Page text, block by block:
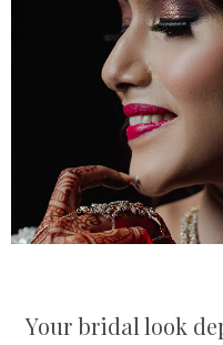
Your bridal look